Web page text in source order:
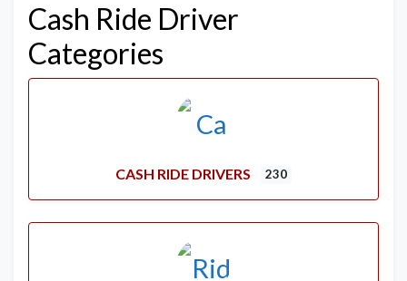
Cash Ride Driver
Categories
CASH RIDE DRIVERS 230